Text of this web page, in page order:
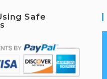
Safe